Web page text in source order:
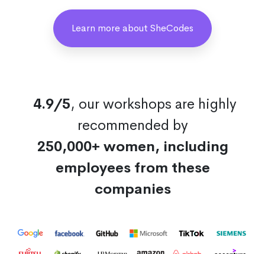
Learn more about SheCodes
4.9/5, our workshops are highly
recommended by
250,000+ women, including
employees from these
companies